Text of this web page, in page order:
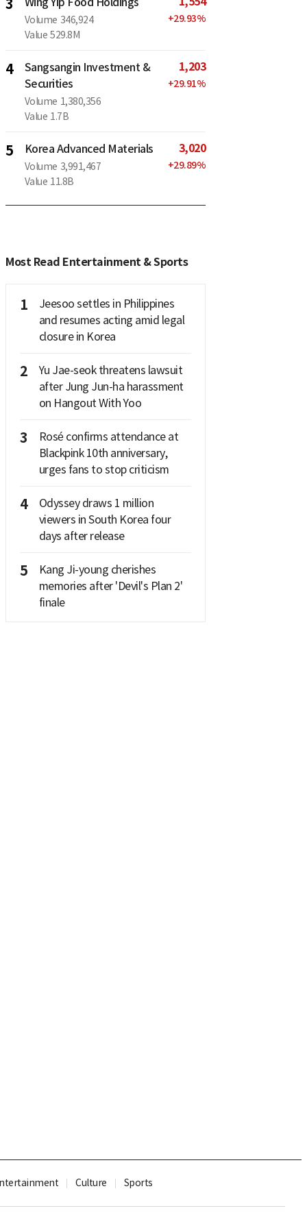
3
Volume 346,924
Value 529.8M
+29.93%
4
Sangsangin Investment &
Securities
Volume 1,380,356
Value 1.7B
1,203
+29.91%
5 Korea Advanced Materials
Volume 3,991,467
Value 11.8B
3,020
+29.89%
Most Read Entertainment & Sports
1
Jeesoo settles in Philippines
and resumes acting amid legal
closure in Korea
2
Yu Jae-seok threatens lawsuit
after Jung Jun-ha harassment
on Hangout With Yoo
3
Rosé confirms attendance at
Blackpink 10th anniversary,
urges fans to stop criticism
4
Odyssey draws 1 million
viewers in South Korea four
days after release
5
Kang Ji-young cherishes
memories after 'Devil's Plan 2'
finale
Culture Sports